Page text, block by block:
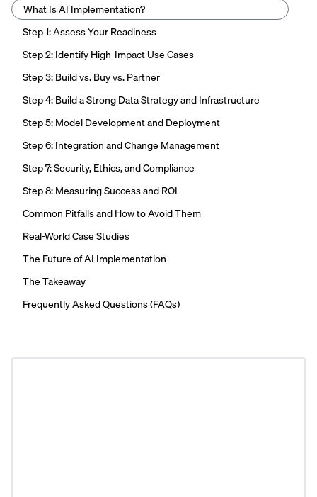
What Is AI Implementation?
Step 1: Assess Your Readiness
Step 2: Identify High-Impact Use Cases
Step 3: Build vs. Buy vs. Partner
Step 4: Build a Strong Data Strategy and Infrastructure
Step 5: Model Development and Deployment
Step 6: Integration and Change Management
Step 7: Security, Ethics, and Compliance
Step 8: Measuring Success and ROI
Common Pitfalls and How to Avoid Them
Real-World Case Studies
The Future of AI Implementation
The Takeaway
Frequently Asked Questions (FAQs)